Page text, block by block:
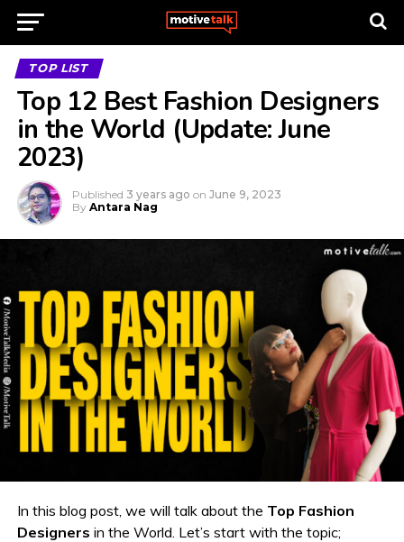
TOP LIST
Top 12 Best Fashion Designers
in the World (Update: June
2023)
Published 3 years ago on June 9, 2023
By Antara Nag
In this blog post, we will talk about the Top Fashion
Designers in the World. Let’s start with the topic;